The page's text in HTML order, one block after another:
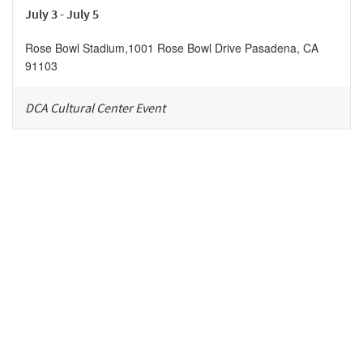
July 3 - July 5
Rose Bowl Stadium,1001 Rose Bowl Drive Pasadena, CA
91103
DCA Cultural Center Event